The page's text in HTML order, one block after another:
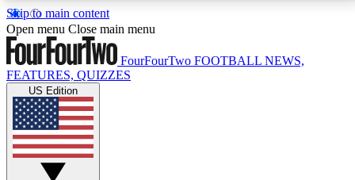
Skip to main content
17
MEMBER FEATURESACCESS AVAILABLE
Live Q&A Sessions
Weekly interactive sessions
Open menu Close main menu
FourFourTwo FOOTBALL NEWS,
FEATURES, QUIZZES
US Edition